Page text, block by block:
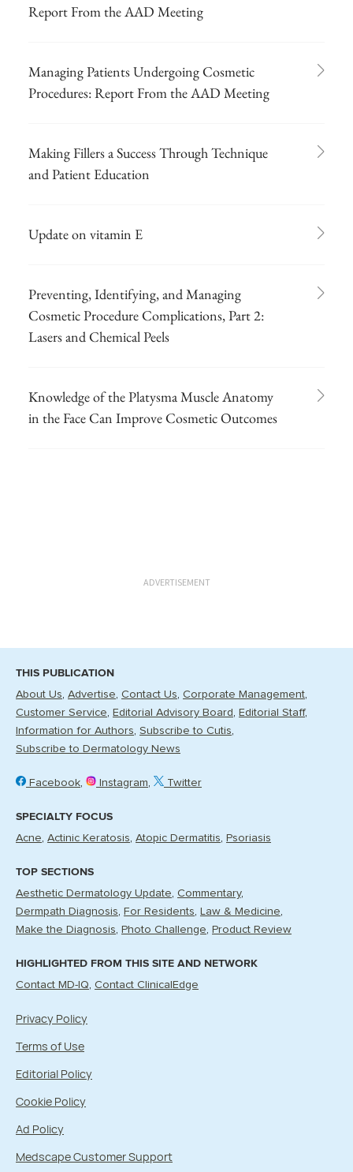
Report From the AAD Meeting
Managing Patients Undergoing Cosmetic
Procedures: Report From the AAD Meeting
Making Fillers a Success Through Technique
and Patient Education
Update on vitamin E
Preventing, Identifying, and Managing
Cosmetic Procedure Complications, Part 2:
Lasers and Chemical Peels
Knowledge of the Platysma Muscle Anatomy
in the Face Can Improve Cosmetic Outcomes
ADVERTISEMENT
THIS PUBLICATION
About Us Advertise Contact Us Corporate Management
Customer Service
Editorial Advisory Board
Editorial Staff
Information for Authors Subscribe to Cutis
Subscribe to Dermatology News
Facebook Instagram Twitter
SPECIALTY FOCUS
Acne Actinic Keratosis Atopic Dermatitis Psoriasis
TOP SECTIONS
Aesthetic Dermatology Update Commentary
Dermpath Diagnosis
For Residents
Law & Medicine
Make the Diagnosis
Photo Challenge Product Review
HIGHLIGHTED FROM THIS SITE AND NETWORK
Contact MD-IQ Contact ClinicalEdge
Privacy Policy
Terms of Use
Editorial Policy
Cookie Policy
Ad Policy
Medscape Customer Support